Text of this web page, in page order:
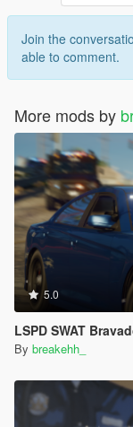
Join the
able to comment.
More mods by
5.0
LSPD SWAT
By breakehh_